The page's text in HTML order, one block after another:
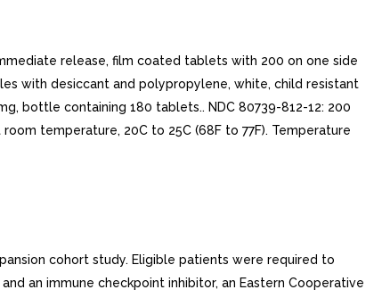
release, film coated tablets with 200 on one side
with desiccant and polypropylene, white, child resistant
bottle containing 180 tablets.. NDC 80739-812-12: 200
temperature, 20C to 25C (68F to 77F). Temperature
cohort study. Eligible patients were required to
an immune checkpoint inhibitor, an Eastern Cooperative